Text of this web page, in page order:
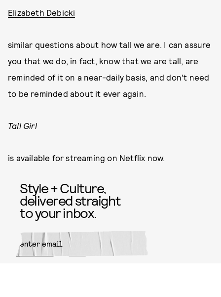
Elizabeth Debicki
similar questions about how tall we are. I can assure
you that we do, in fact, know that we are tall, are
reminded of it on a near-daily basis, and don't need
to be reminded about it ever again.
Tall Girl
is available for streaming on Netflix now.
Style + Culture,
delivered straight
to your inbox.